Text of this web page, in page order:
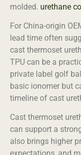
molded. urethane
For China-origin
lead time often
cast thermoset
TPU can be a
private label golf
basic ionomer but
timeline of cast
Cast thermoset
can support a
also brings higher